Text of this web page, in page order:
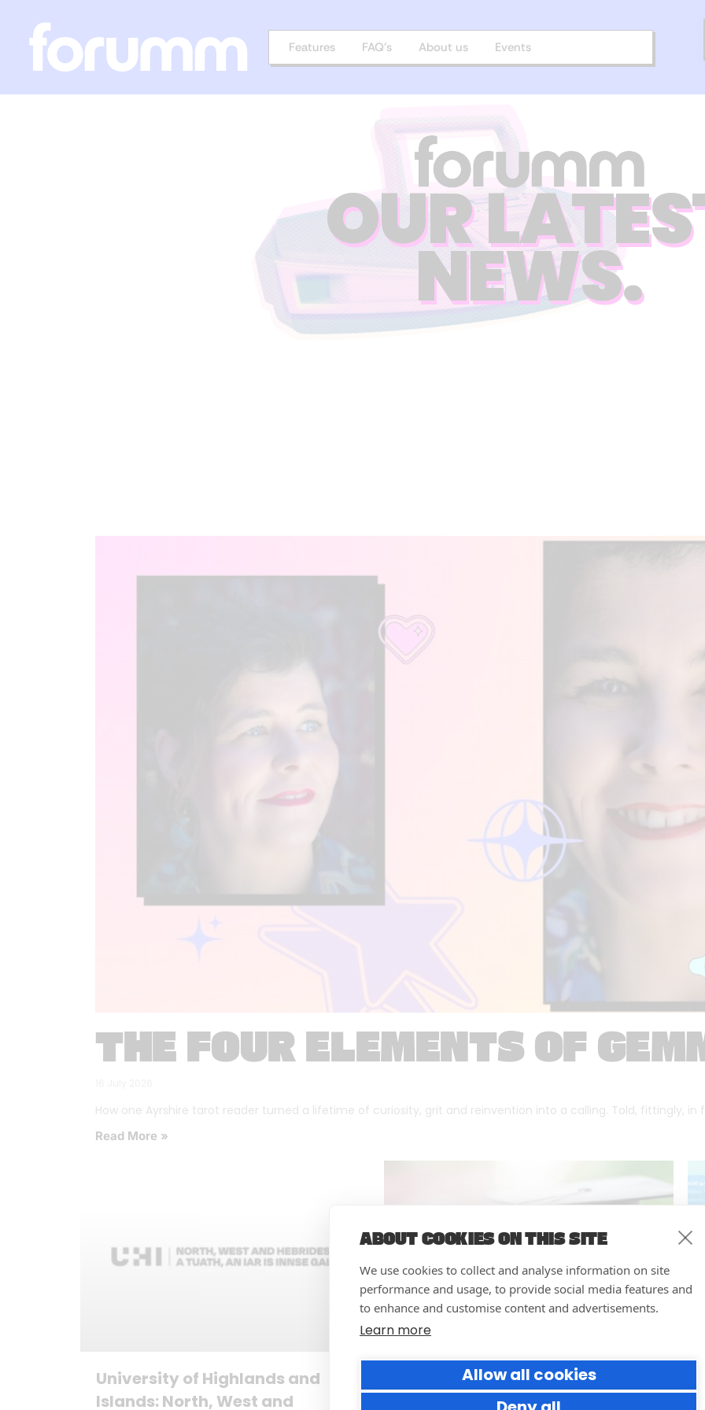
ABOUT COOKIES ON THIS SITE
We use cookies to collect and analyse information on site
performance and usage, to provide social media features and
to enhance and customise content and advertisements.
Learn more
Allow all cookies
Features FAQ’s About us Events
OUR
NEWS.
THE FOUR ELEMENTS OF
How one Ayrshire tarot reader turned a lifetime of curiosity, grit and reinvention into a calling. Told, fittingly, in
Read More »
University of Highlands and
Islands: North, West and
Resilience in the Face of Crisis:
An Open Letter to University